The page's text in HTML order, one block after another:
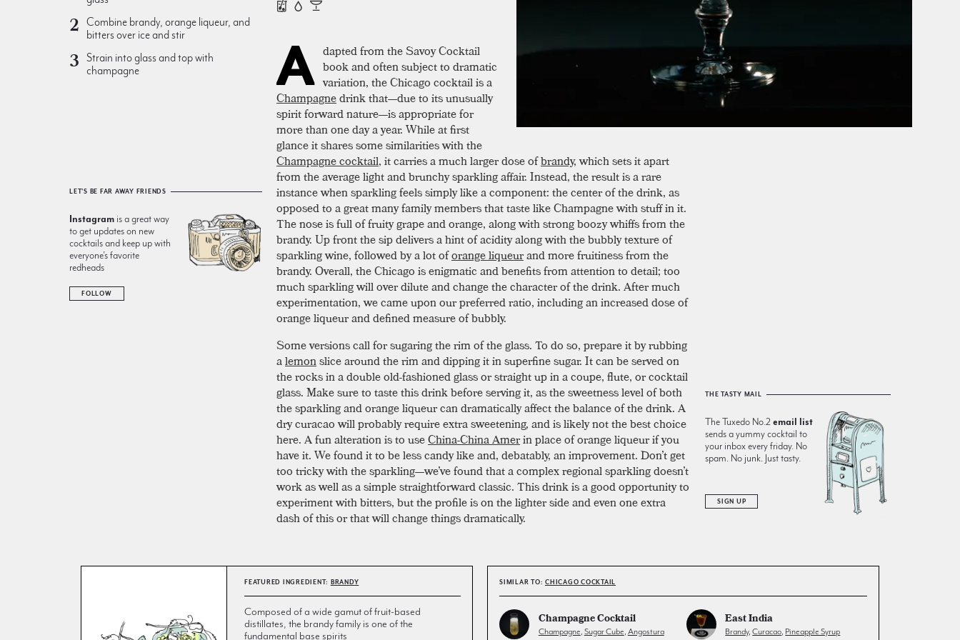
Combine brandy, orange liqueur, and
bitters over ice and stir
Strain into glass and top with
champagne
LET'S BE FAR AWAY FRIENDS
Instagram is a great way
to get updates on new
cocktails and keep up with
everyone’s favorite
redheads
FOLLOW
A dapted from the Savoy Cocktail
book and often subject to dramatic
variation, the Chicago cocktail is a
Champagnedrink that—due to its unusually
spirit forward nature—is appropriate for
more than one day a year. While at first
glance it shares some similarities with the
Champagne cocktail, it carries a much larger dose ofbrandy, which sets it apart
from the average light and brunchy sparkling affair. Instead, the result is a rare
instance when sparkling feels simply like a component: the center of the drink, as
opposed to a great many family members that taste like Champagne with stuff in it.
The nose is full of fruity grape and orange, along with strong boozy whiffs from the
brandy. Up front the sip delivers a hint of acidity along with the bubbly texture of
sparkling wine, followed by a lot oforange liqueurand more fruitiness from the
brandy. Overall, the Chicago is enigmatic and benefits from attention to detail; too
much sparkling will over dilute and change the character of the drink. After much
experimentation, we came upon our preferred ratio, including an increased dose of
orange liqueur and defined measure of bubbly.
Some versions call for sugaring the rim of the glass. To do so, prepare it by rubbing
alemonslice around the rim and dipping it in superfine sugar. It can be served on
the rocks in a double old-fashioned glass or straight up in a coupe, flute, or cocktail
glass. Make sure to taste this drink before serving it, as the sweetness level of both
the sparkling and orange liqueur can dramatically affect the balance of the drink. A
dry curacao will probably require extra sweetening, and is likely not the best choice
here. A fun alteration is to useChina-China Amerin place of orange liqueur if you
have it. We found it to be less candy like and, debatably, an improvement. Don’t get
too tricky with the sparkling—we’ve found that a complex regional sparkling doesn’t
work as well as a simple straightforward classic. This drink is a good opportunity to
experiment with bitters, but the profile is on the lighter side and even one extra
dash of this or that will change things dramatically.
THE TASTY MAIL
The Tuxedo No.2 email list
sends a yummy cocktail to
your inbox every friday. No
spam. No junk. Just tasty.
SIGN UP
FEATURED INGREDIENT: BRANDY
Composed of a wide gamut of fruit-based
distillates, the brandy family is one of the
fundamental base spirits
SIMILAR TO: CHICAGO COCKTAIL
Champagne Cocktail
Champagne, Sugar Cube, Angostura
East India
Brandy,Curacao, Pineapple Syrup